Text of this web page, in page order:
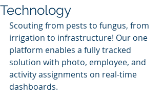
Technology
Scouting from pests to fungus, from
irrigation to infrastructure! Our one
platform enables a fully tracked
solution with photo, employee, and
activity assignments on real-time
dashboards.